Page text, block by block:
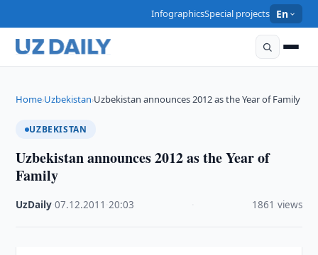
InfographicsSpecial projects En
Home›Uzbekistan›Uzbekistan announces 2012 as the Year of Family
UZBEKISTAN
Uzbekistan announces 2012 as the Year of
Family
UzDaily ·07.12.2011 ·20:03 1861 views